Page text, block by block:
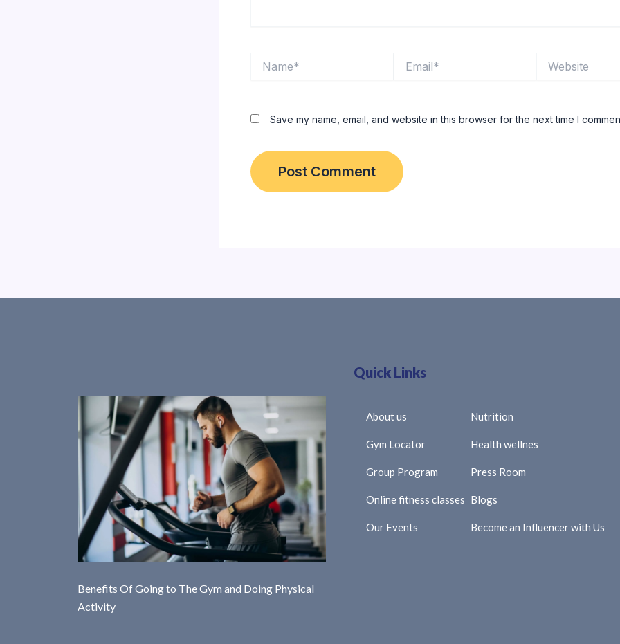
Save my name, email, and website in this browser for the next time I
Benefits Of Going to The Gym and Doing Physical
Activity
Quick Links
About us
Gym Locator
Group Program
Online fitness classes
Our Events
Nutrition
Health wellnes
Press Room
Blogs
Become an Influencer with Us